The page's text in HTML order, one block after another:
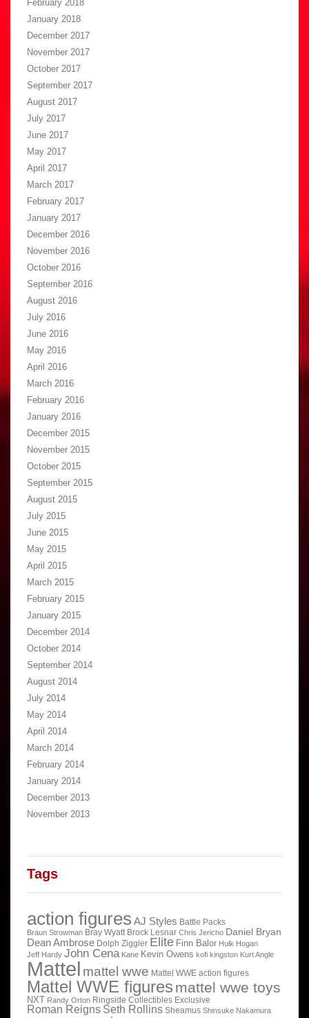
February 2018
January 2018
December 2017
November 2017
October 2017
September 2017
August 2017
July 2017
June 2017
May 2017
April 2017
March 2017
February 2017
January 2017
December 2016
November 2016
October 2016
September 2016
August 2016
July 2016
June 2016
May 2016
April 2016
March 2016
February 2016
January 2016
December 2015
November 2015
October 2015
September 2015
August 2015
July 2015
June 2015
May 2015
April 2015
March 2015
February 2015
January 2015
December 2014
October 2014
September 2014
August 2014
July 2014
May 2014
April 2014
March 2014
February 2014
January 2014
December 2013
November 2013
Tags
action figures AJ Styles Battle Packs
Braun Strowman Bray Wyatt Brock Lesnar Chris Jericho Daniel Bryan
Dean Ambrose Dolph Ziggler Elite Finn Balor Hulk Hogan
Jeff Hardy John Cena Kane Kevin Owens kofi kingston Kurt Angle
Mattel mattel wwe Mattel WWE action figures
Mattel WWE figures mattel wwe toys
NXT Randy Orton Ringside Collectibles Exclusive
Roman Reigns Seth Rollins Sheamus Shinsuke Nakamura